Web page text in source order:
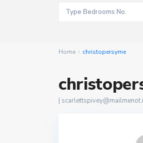
Home christopersyme
|